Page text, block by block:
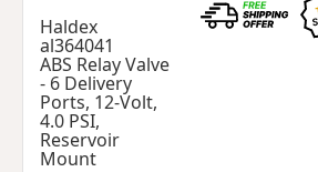
Haldex
al364041
ABS Relay Valve
- 6 Delivery
Ports, 12-Volt,
4.0 PSI,
Reservoir
Mount